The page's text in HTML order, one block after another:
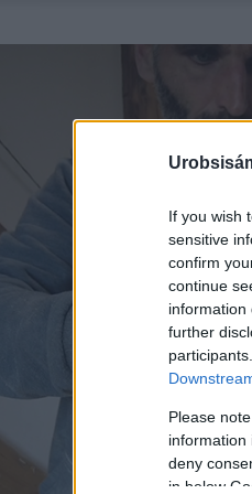
If you wish
sensitive
confirm
continue
information
further
Please
information
deny
in below